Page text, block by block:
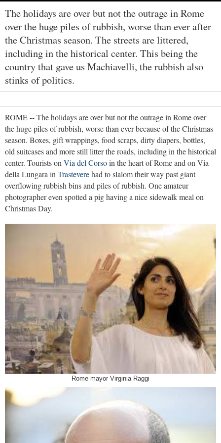
The holidays are over but not the outrage in Rome
over the huge piles of rubbish, worse than ever after
the Christmas season. The streets are littered,
including in the historical center. This being the
country that gave us Machiavelli, the rubbish also
stinks of politics.
ROME -- The holidays are over but not the outrage in Rome over
the huge piles of rubbish, worse than ever because of the Christmas
season. Boxes, gift wrappings, food scraps, dirty diapers, bottles,
old suitcases and more still litter the roads, including in the historical
center. Tourists onVia del Corsoin the heart of Rome and on Via
della Lungara inTrasteverehad to slalom their way past giant
overflowing rubbish bins and piles of rubbish. One amateur
photographer even spotted a pig having a nice sidewalk meal on
Christmas Day.
Rome mayor Virginia Raggi